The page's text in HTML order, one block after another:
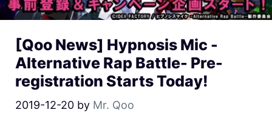
[Qoo News] Hypnosis Mic -
Alternative Rap Battle- Pre-
registration Starts Today!
2019-12-20 by Mr. Qoo